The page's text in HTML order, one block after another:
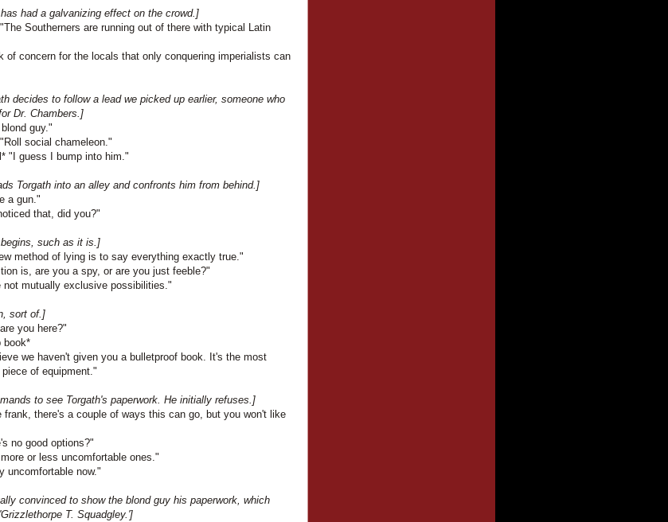
had a galvanizing effect on the crowd.]
Southerners are running out of there with typical Latin
of concern for the locals that only conquering imperialists can
decides to follow a lead we picked up earlier, someone who
Dr. Chambers.]
guy."
social chameleon."
"I guess I bump into him."
Torgath into an alley and confronts him from behind.]
a gun."
that, did you?"
such as it is.]
method of lying is to say everything exactly true."
is, are you a spy, or are you just feeble?"
not mutually exclusive possibilities."
sort of.]
you here?"
book*
we haven't given you a bulletproof book. It's the most
of equipment."
to see Torgath's paperwork. He initially refuses.]
frank, there's a couple of ways this can go, but you won't like
no good options?"
or less uncomfortable ones."
uncomfortable now."
convinced to show the blond guy his paperwork, which
T. Squadgley.']